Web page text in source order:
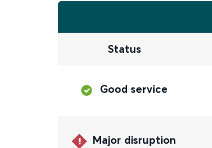
Status
Good service
Major disruption